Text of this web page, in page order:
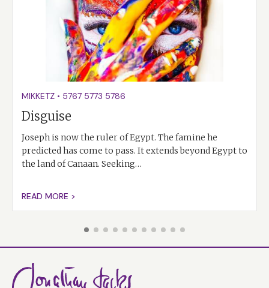
MIKKETZ • 5767 5773 5786
Disguise
Joseph is now the ruler of Egypt. The famine he
predicted has come to pass. It extends beyond Egypt to
the land of Canaan. Seeking…
READ MORE >